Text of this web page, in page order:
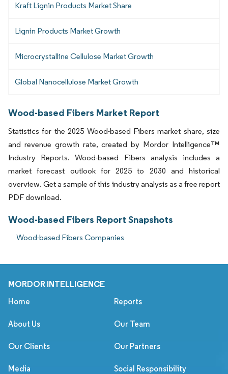
Kraft Lignin Products Market Share
Lignin Products Market Growth
Microcrystalline Cellulose Market Growth
Global Nanocellulose Market Growth
Wood-based Fibers Market Report
Statistics for the 2025 Wood-based Fibers market share, size
and revenue growth rate, created by Mordor Intelligence™
Industry Reports. Wood-based Fibers analysis includes a
market forecast outlook for 2025 to 2030 and historical
overview. Get a sample of this industry analysis as a free report
PDF download.
Wood-based Fibers Report Snapshots
Wood-based Fibers Companies
MORDOR INTELLIGENCE
Home Reports
About Us Our Team
Our Clients Our Partners
Media Social Responsibility